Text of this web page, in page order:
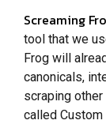
Screaming
tool that we
Frog will
canonicals,
scraping other
called Custom